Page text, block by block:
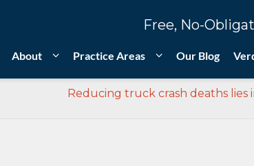
Free, No-
About Practice Areas Our Blog
Reducing truck crash deaths lies